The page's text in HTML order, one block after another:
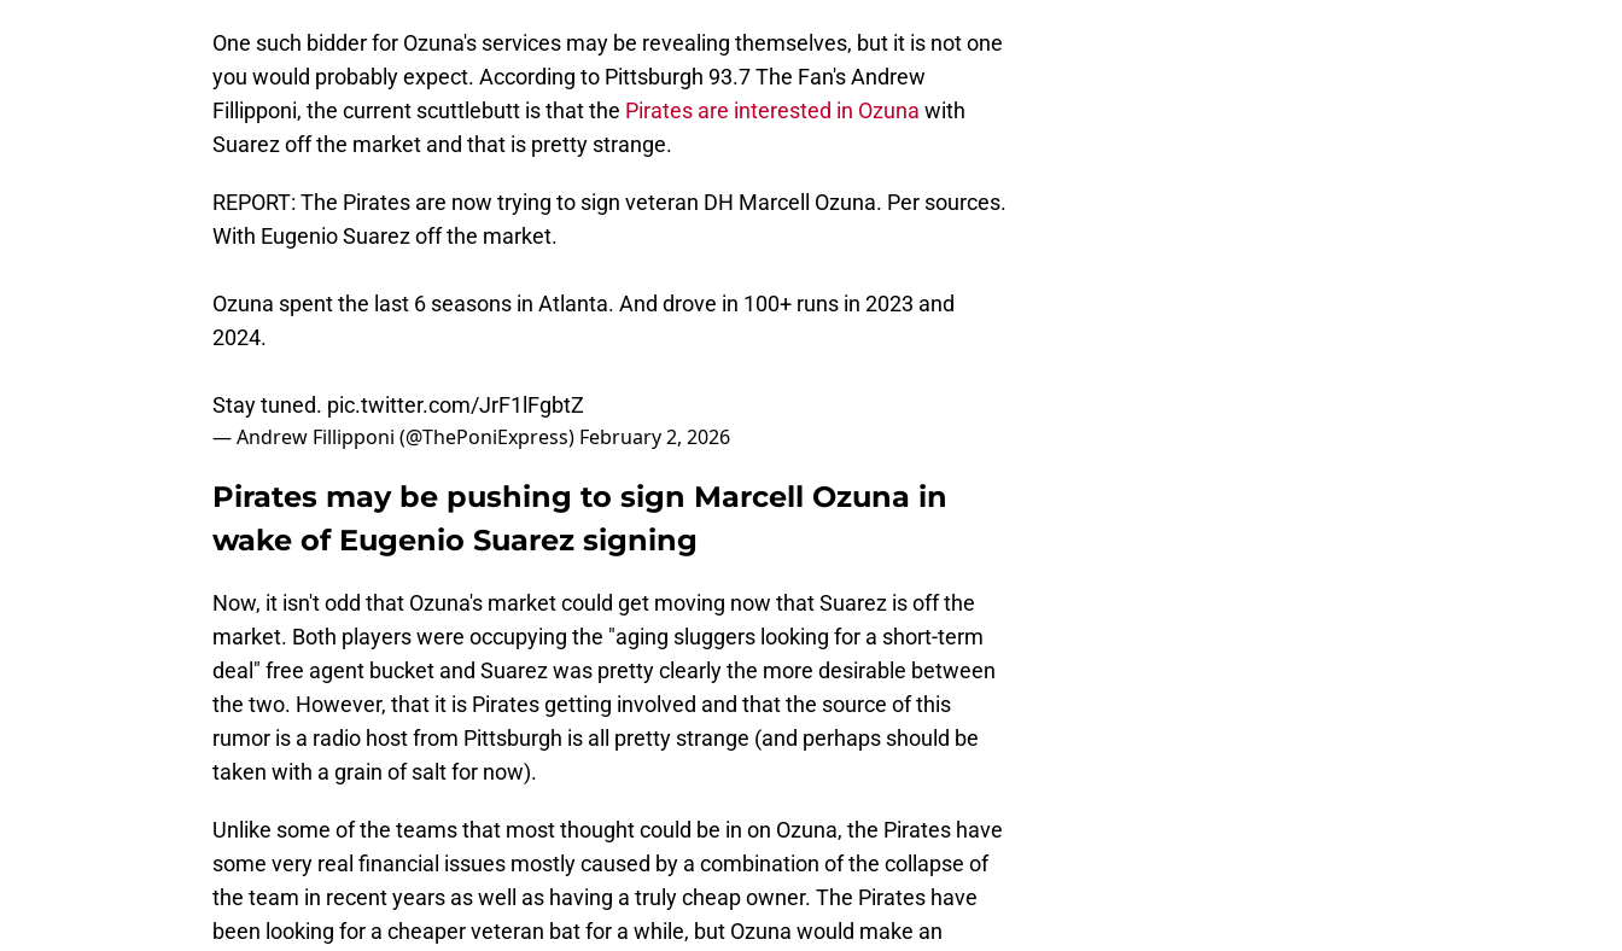
One such bidder for Ozuna's services may be revealing themselves, but it is not one
you would probably expect. According to Pittsburgh 93.7 The Fan's Andrew
Fillipponi, the current scuttlebutt is that the Pirates are interested in Ozuna with
Suarez off the market and that is pretty strange.
REPORT: The Pirates are now trying to sign veteran DH Marcell Ozuna. Per sources.
With Eugenio Suarez off the market.
Ozuna spent the last 6 seasons in Atlanta. And drove in 100+ runs in 2023 and
2024.
Stay tuned. pic.twitter.com/JrF1lFgbtZ
— Andrew Fillipponi (@ThePoniExpress) February 2, 2026
Pirates may be pushing to sign Marcell Ozuna in
wake of Eugenio Suarez signing
Now, it isn't odd that Ozuna's market could get moving now that Suarez is off the
market. Both players were occupying the "aging sluggers looking for a short-term
deal" free agent bucket and Suarez was pretty clearly the more desirable between
the two. However, that it is Pirates getting involved and that the source of this
rumor is a radio host from Pittsburgh is all pretty strange (and perhaps should be
taken with a grain of salt for now).
Unlike some of the teams that most thought could be in on Ozuna, the Pirates have
some very real financial issues mostly caused by a combination of the collapse of
the team in recent years as well as having a truly cheap owner. The Pirates have
been looking for a cheaper veteran bat for a while, but Ozuna would make an